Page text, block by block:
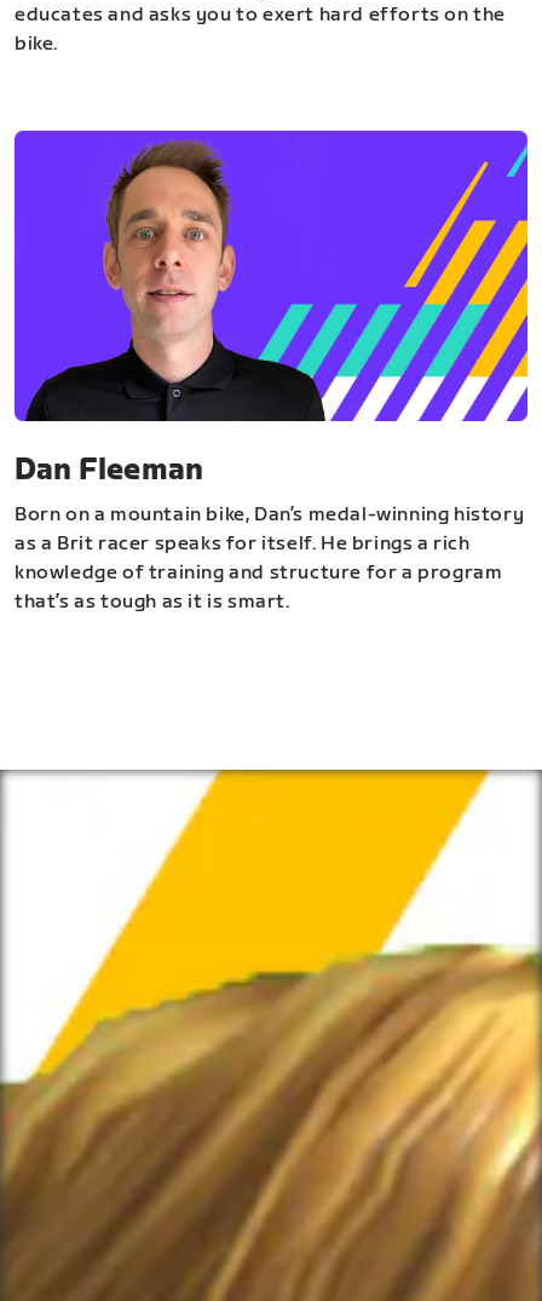
educates and asks you to exert hard efforts on the
bike.
Dan Fleeman
Born on a mountain bike, Dan’s medal-winning history
as a Brit racer speaks for itself. He brings a rich
knowledge of training and structure for a program
that’s as tough as it is smart.